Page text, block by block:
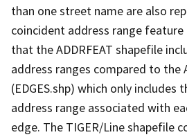
than one street name are also
coincident address range
that the ADDRFEAT shapefile
address ranges compared to the
(EDGES.shp) which only includes
address range associated with
edge. The TIGER/Line shapefile